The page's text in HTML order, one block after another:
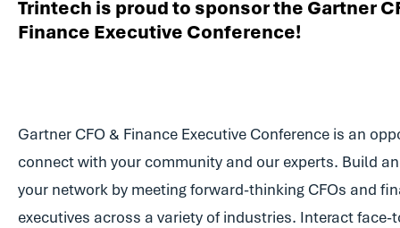
Trintech is proud to sponsor the Gartner
Finance Executive Conference!
Gartner CFO & Finance Executive Conference is an
connect with your community and our experts. Build
your network by meeting forward-thinking CFOs and
executives across a variety of industries. Interact face-